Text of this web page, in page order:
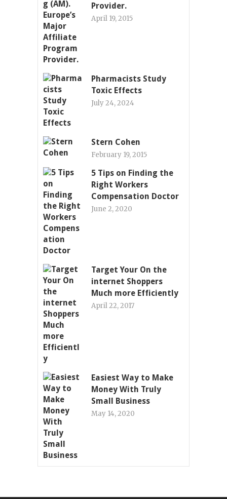
Provider.
April 19, 2015
Pharmacists Study
Toxic Effects
July 24, 2024
Stern Cohen
February 19, 2015
5 Tips on Finding the
Right Workers
Compensation Doctor
June 2, 2020
Target Your On the
internet Shoppers
Much more Efficiently
April 22, 2017
Easiest Way to Make
Money With Truly
Small Business
May 14, 2020